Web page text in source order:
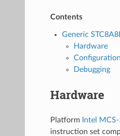
Contents
Generic
Hardware
Configuration
Debugging
Hardware
Platform Intel
instruction set